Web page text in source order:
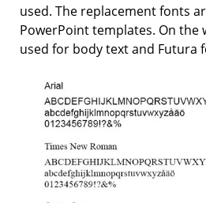
used. The replacement fonts
PowerPoint templates. On the
used for body text and Futura